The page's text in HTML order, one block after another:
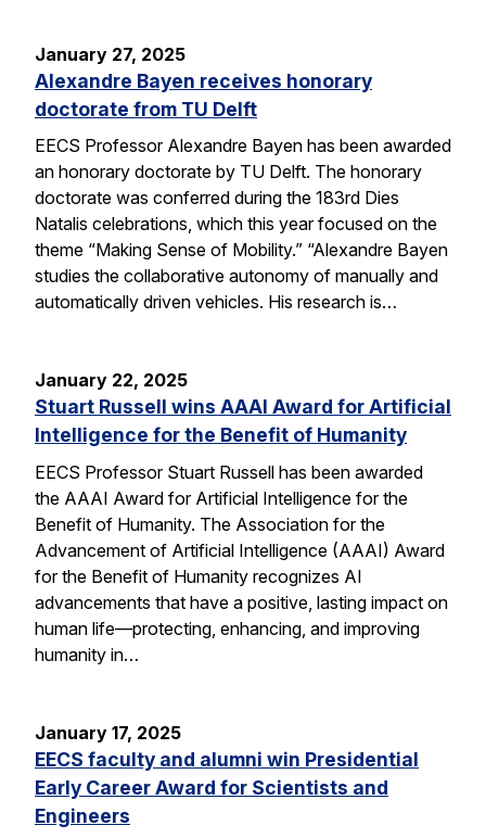
January 27, 2025
Alexandre Bayen receives honorary
doctorate from TU Delft
EECS Professor Alexandre Bayen has been awarded
an honorary doctorate by TU Delft. The honorary
doctorate was conferred during the 183rd Dies
Natalis celebrations, which this year focused on the
theme “Making Sense of Mobility.” “Alexandre Bayen
studies the collaborative autonomy of manually and
automatically driven vehicles. His research is…
January 22, 2025
Stuart Russell wins AAAI Award for Artificial
Intelligence for the Benefit of Humanity
EECS Professor Stuart Russell has been awarded
the AAAI Award for Artificial Intelligence for the
Benefit of Humanity. The Association for the
Advancement of Artificial Intelligence (AAAI) Award
for the Benefit of Humanity recognizes AI
advancements that have a positive, lasting impact on
human life—protecting, enhancing, and improving
humanity in…
January 17, 2025
EECS faculty and alumni win Presidential
Early Career Award for Scientists and
Engineers